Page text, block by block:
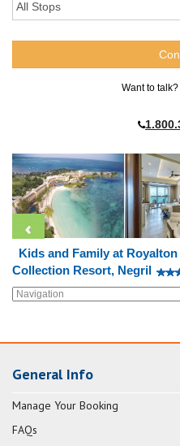
Want to talk?
Kids and Family at
Collection Resort, Negril
General Info
Manage Your Booking
FAQs